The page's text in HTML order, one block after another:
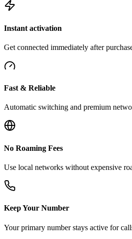
Instant activation
Get connected immediately after
Fast & Reliable
Automatic switching and premium
No Roaming Fees
Use local networks without expensive
Keep Your Number
Your primary number stays active for